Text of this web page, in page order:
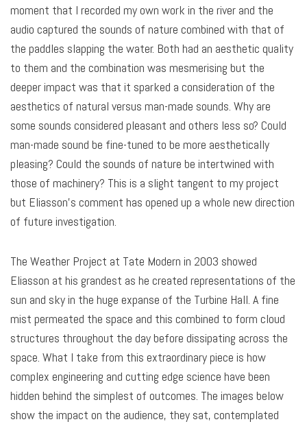
moment that I recorded my own work in the river and the
audio captured the sounds of nature combined with that of
the paddles slapping the water. Both had an aesthetic quality
to them and the combination was mesmerising but the
deeper impact was that it sparked a consideration of the
aesthetics of natural versus man-made sounds. Why are
some sounds considered pleasant and others less so? Could
man-made sound be fine-tuned to be more aesthetically
pleasing? Could the sounds of nature be intertwined with
those of machinery? This is a slight tangent to my project
but Eliasson’s comment has opened up a whole new direction
of future investigation.
The Weather Project at Tate Modern in 2003 showed
Eliasson at his grandest as he created representations of the
sun and sky in the huge expanse of the Turbine Hall. A fine
mist permeated the space and this combined to form cloud
structures throughout the day before dissipating across the
space. What I take from this extraordinary piece is how
complex engineering and cutting edge science have been
hidden behind the simplest of outcomes. The images below
show the impact on the audience, they sat, contemplated